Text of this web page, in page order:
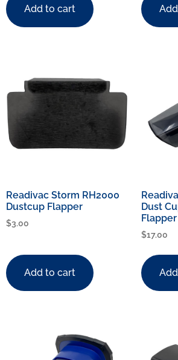
Add to cart
Readivac Storm RH2000
Dustcup Flapper
$3.00
Add to cart
Dust
$17.00